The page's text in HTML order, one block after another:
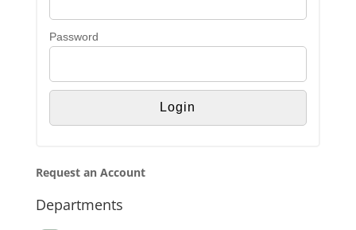
Password
Request an Account
Departments